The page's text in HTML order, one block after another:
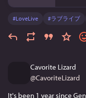
#LoveLive #ラブライブ
Cavorite Lizard
@CavoriteLizard
It's been 1 year since